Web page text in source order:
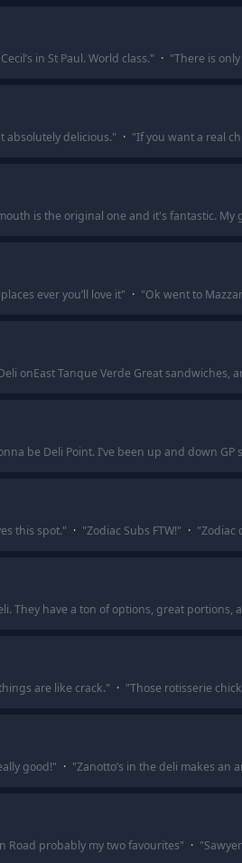
in St Paul. World class." · "There is only
absolutely delicious." · "If you want a real
is the original one and it's fantastic. My
ever you’ll love it" · "Ok went to
onEast Tanque Verde Great sandwiches,
be Deli Point. I’ve been up and down
this spot." · "Zodiac Subs FTW!" · "Zodiac
They have a ton of options, great
are like crack." · "Those rotisserie
good!" · "Zanotto’s in the deli makes an
Road probably my two favourites" · "